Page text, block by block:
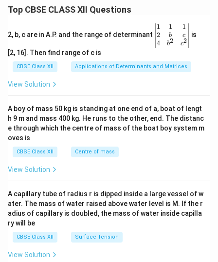
Top CBSE CLASS XII Questions
2, b, c are in A.P. and the range of determinant
\be
gin
{v
ma
x}1
&1
b&
c\\
4&
b^
tri
x}
1
2
4
1
b
b2
1
c
c2
is
[2, 16]. Then find range of c is
CBSE Class XII Applications of Determinants and Matrices
View Solution
A boy of mass 50 kg is standing at one end of a, boat of lengt
h 9 m and mass 400 kg. He runs to the other, end. The distanc
e through which the centre of mass of the boat boy system m
oves is
CBSE Class XII Centre of mass
View Solution
A capillary tube of radius r is dipped inside a large vessel of w
ater. The mass of water raised above water level is M. If the r
adius of capillary is doubled, the mass of water inside capilla
ry will be
CBSE Class XII Surface Tension
View Solution